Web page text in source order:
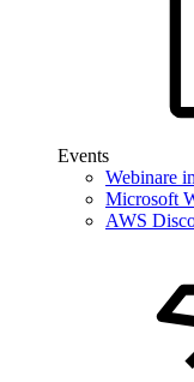
Events
Webinare
Microsoft
AWS